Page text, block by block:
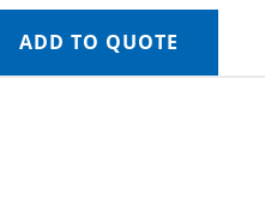
ADD TO QUOTE